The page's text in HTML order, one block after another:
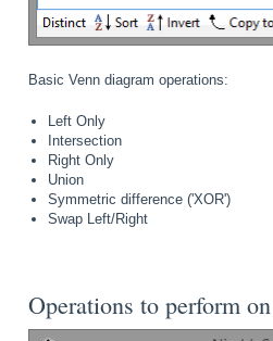
Basic Venn diagram operations:
Left Only
Intersection
Right Only
Union
Symmetric difference ('XOR')
Swap Left/Right
Operations to perform